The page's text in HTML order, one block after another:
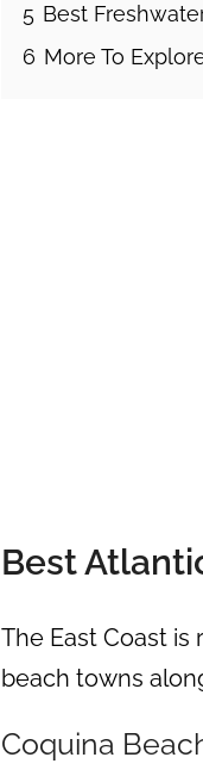
5 Best
6 More To
Best
The East Coast
beach towns
Coquina